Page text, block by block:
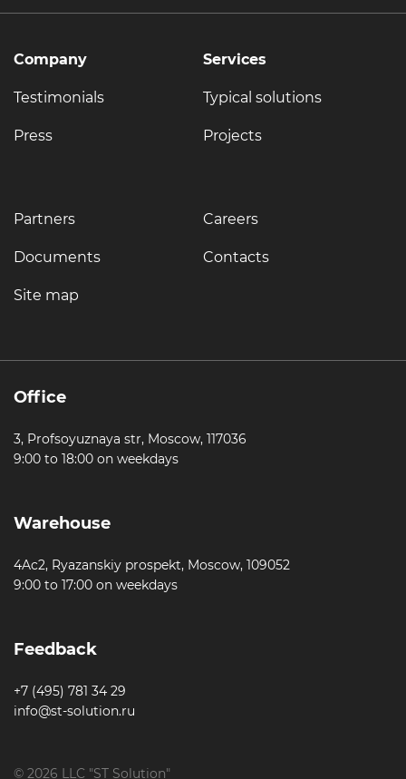
Company
Testimonials
Press
Services
Typical solutions
Projects
Partners
Documents
Site map
Careers
Contacts
Office
3, Profsoyuznaya str, Moscow, 117036
9:00 to 18:00 on weekdays
Warehouse
4Ac2, Ryazanskiy prospekt, Moscow, 109052
9:00 to 17:00 on weekdays
Feedback
+7 (495) 781 34 29
info@st-solution.ru
© 2026 LLC "ST Solution"